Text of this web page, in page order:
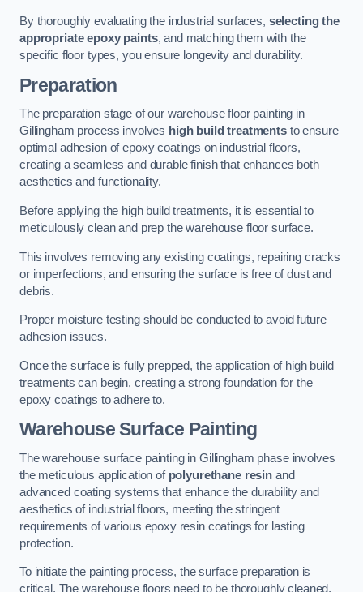
By thoroughly evaluating the industrial surfaces, selecting the
appropriate epoxy paints, and matching them with the
specific floor types, you ensure longevity and durability.
Preparation
The preparation stage of our warehouse floor painting in
Gillingham process involves high build treatmentsto ensure
optimal adhesion of epoxy coatings on industrial floors,
creating a seamless and durable finish that enhances both
aesthetics and functionality.
Before applying the high build treatments, it is essential to
meticulously clean and prep the warehouse floor surface.
This involves removing any existing coatings, repairing cracks
or imperfections, and ensuring the surface is free of dust and
debris.
Proper moisture testing should be conducted to avoid future
adhesion issues.
Once the surface is fully prepped, the application of high build
treatments can begin, creating a strong foundation for the
epoxy coatings to adhere to.
Warehouse Surface Painting
The warehouse surface painting in Gillingham phase involves
the meticulous application of polyurethane resin and
advanced coating systems that enhance the durability and
aesthetics of industrial floors, meeting the stringent
requirements of various epoxy resin coatings for lasting
protection.
To initiate the painting process, the surface preparation is
critical. The warehouse floors need to be thoroughly cleaned,